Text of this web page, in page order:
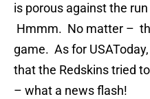
is porous against the
Hmmm. No matter –
game. As for
that the Redskins tried
– what a news flash!